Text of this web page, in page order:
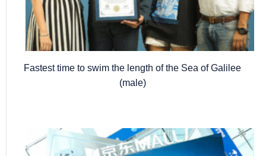
Fastest time to swim the length of the Sea of Galilee
(male)